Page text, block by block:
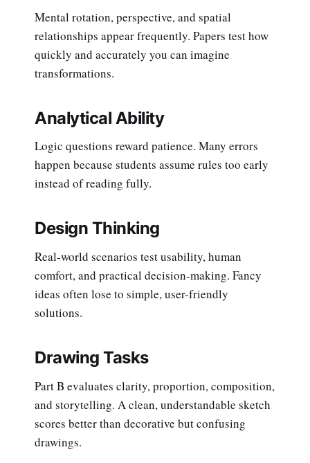
Mental rotation, perspective, and spatial
relationships appear frequently. Papers test how
quickly and accurately you can imagine
transformations.
Analytical Ability
Logic questions reward patience. Many errors
happen because students assume rules too early
instead of reading fully.
Design Thinking
Real-world scenarios test usability, human
comfort, and practical decision-making. Fancy
ideas often lose to simple, user-friendly
solutions.
Drawing Tasks
Part B evaluates clarity, proportion, composition,
and storytelling. A clean, understandable sketch
scores better than decorative but confusing
drawings.